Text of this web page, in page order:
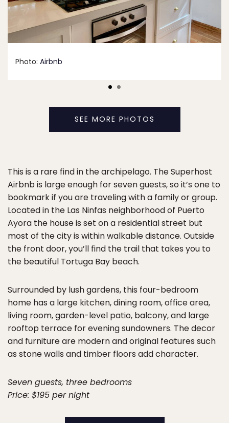
Photo: Airbnb
SEE MORE PHOTOS
This is a rare find in the archipelago. The Superhost
Airbnb is large enough for seven guests, so it’s one to
bookmark if you are traveling with a family or group.
Located in the Las Ninfas neighborhood of Puerto
Ayora the house is set on a residential street but
most of the city is within walkable distance. Outside
the front door, you’ll find the trail that takes you to
the beautiful Tortuga Bay beach.
Surrounded by lush gardens, this four-bedroom
home has a large kitchen, dining room, office area,
living room, garden-level patio, balcony, and large
rooftop terrace for evening sundowners. The decor
and furniture are modern and original features such
as stone walls and timber floors add character.
Seven guests, three bedrooms
Price: $195 per night